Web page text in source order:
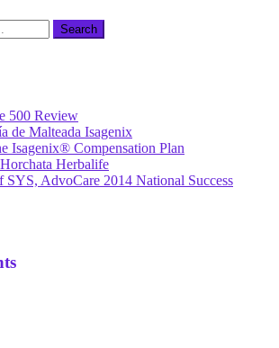
500 Review
de Malteada Isagenix
Isagenix® Compensation Plan
Herbalife
SYS, AdvoCare 2014 National Success